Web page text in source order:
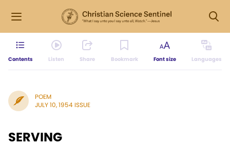
Contents Listen Share Bookmark Font size Languages
POEM
JULY 10, 1954 ISSUE
SERVING